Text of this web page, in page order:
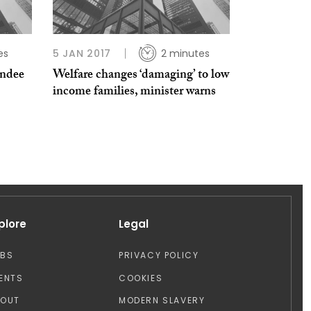
5 JAN 2017 2 minutes
Welfare changes ‘damaging’ to low
income families, minister warns
Legal
PRIVACY POLICY
COOKIES
MODERN SLAVERY